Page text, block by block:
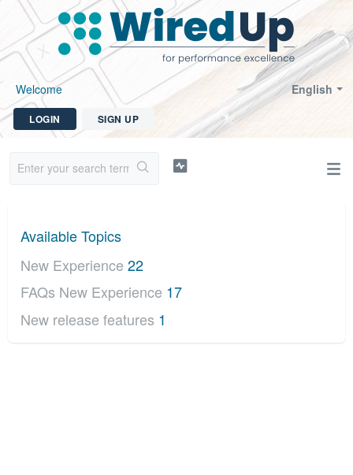
English
Welcome
LOGIN SIGN UP
Available Topics
New Experience 22
FAQs New Experience 17
New release features 1